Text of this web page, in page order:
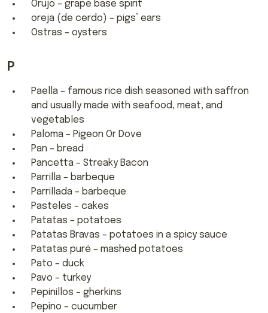
Orujo – grape base spirit
oreja (de cerdo) – pigs’ ears
Ostras – oysters
P
Paella – famous rice dish seasoned with saffron
and usually made with seafood, meat, and
vegetables
Paloma – Pigeon Or Dove
Pan – bread
Pancetta – Streaky Bacon
Parrilla – barbeque
Parrillada – barbeque
Pasteles – cakes
Patatas – potatoes
Patatas Bravas – potatoes in a spicy sauce
Patatas puré – mashed potatoes
Pato – duck
Pavo – turkey
Pepinillos – gherkins
Pepino – cucumber